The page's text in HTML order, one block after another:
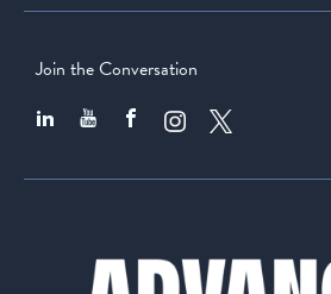
Join the Conversation